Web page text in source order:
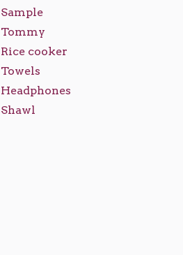
Sample
Tommy
Rice cooker
Towels
Headphones
Shawl